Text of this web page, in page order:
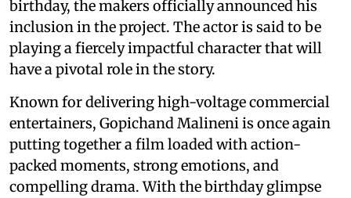
birthday, the makers officially announced his
inclusion in the project. The actor is said to be
playing a fiercely impactful character that will
have a pivotal role in the story.
Known for delivering high-voltage commercial
entertainers, Gopichand Malineni is once again
putting together a film loaded with action-
packed moments, strong emotions, and
compelling drama. With the birthday glimpse